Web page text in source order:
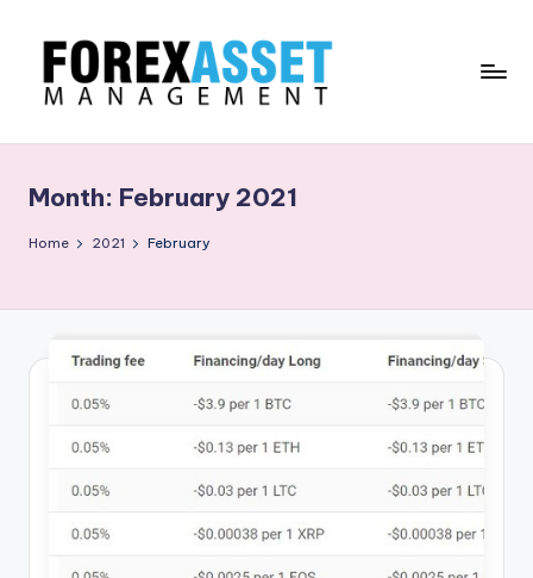
content
R
E
.
Work
Month: February 2021
Home 2021 February